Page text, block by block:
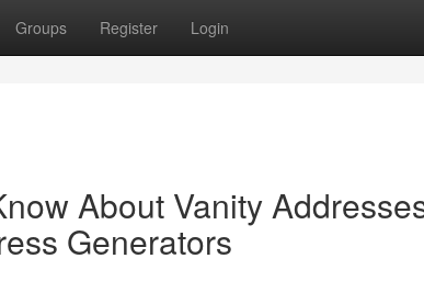
Groups Register Login
About Vanity
Generators